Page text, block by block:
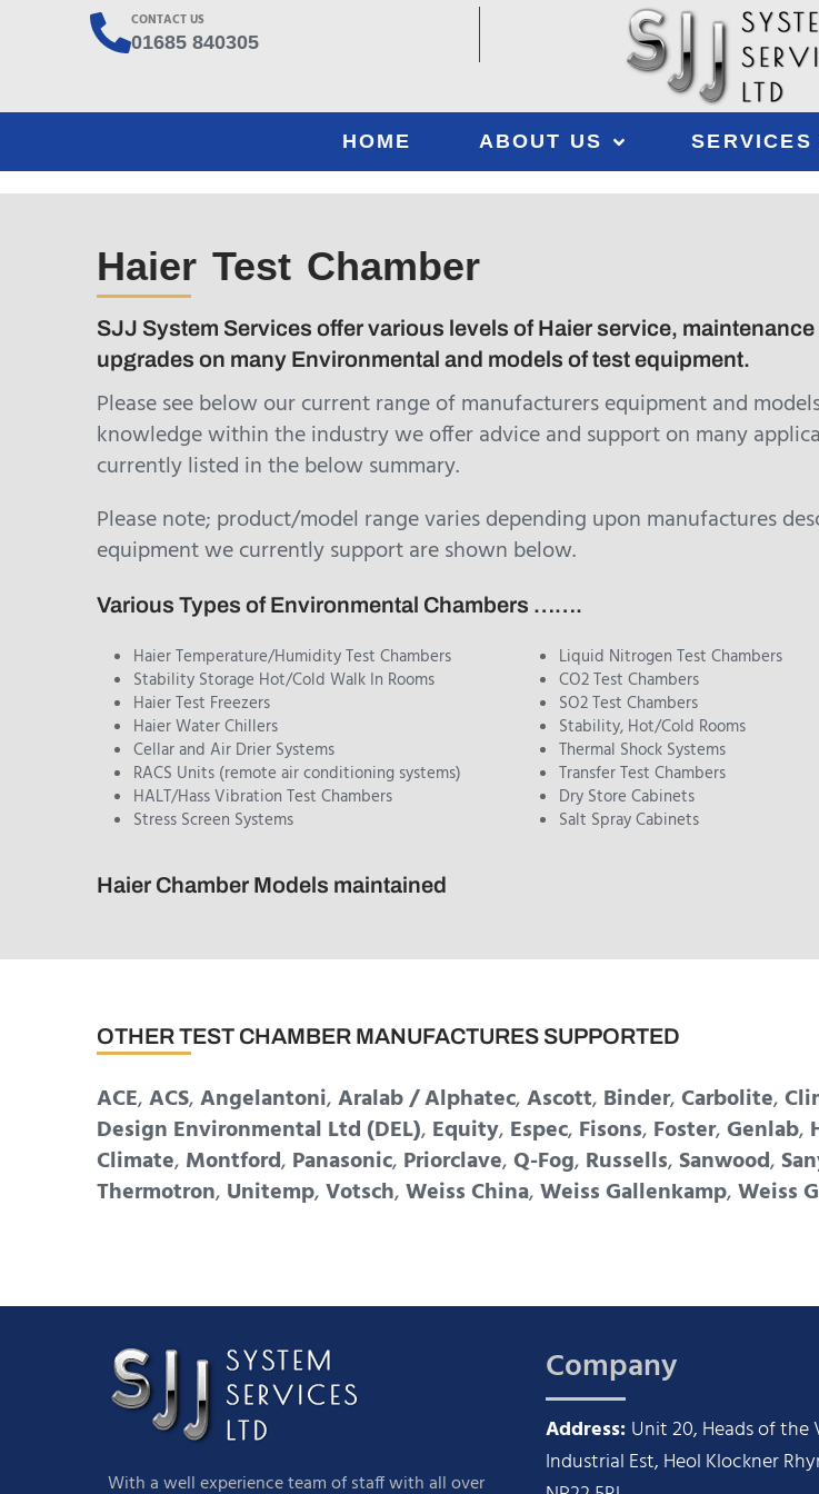
CONTACT US
01685 840305
HOME ABOUT US SERVICES
Haier Test Chamber
SJJ System Services offer various levels of Haier service,
upgrades on many Environmental and models of test equipment.
Please see below our current range of manufacturers equipment and
knowledge within the industry we offer advice and support on many
currently listed in the below summary.
Please note; product/model range varies depending upon manufactures
equipment we currently support are shown below.
Various Types of Environmental Chambers …….
Haier Temperature/Humidity Test Chambers
Stability Storage Hot/Cold Walk In Rooms
Haier Test Freezers
Haier Water Chillers
Cellar and Air Drier Systems
RACS Units (remote air conditioning systems)
HALT/Hass Vibration Test Chambers
Stress Screen Systems
Liquid Nitrogen Test Chambers
CO2 Test Chambers
SO2 Test Chambers
Stability, Hot/Cold Rooms
Thermal Shock Systems
Transfer Test Chambers
Dry Store Cabinets
Salt Spray Cabinets
Haier Chamber Models maintained
OTHER TEST CHAMBER MANUFACTURES SUPPORTED
ACE,ACS,Angelantoni,Aralab / Alphatec,Ascott, Binder,Carbolite,
Design Environmental Ltd (DEL), Equity, Espec, Fisons, Foster,Genlab,
Climate, Montford, Panasonic, Priorclave,Q-Fog, Russells,Sanwood,
Thermotron, Unitemp,Votsch,Weiss China,Weiss Gallenkamp,Weiss
With a well experience team of staff with all over
Company
Address: Unit 20, Heads of the
Industrial Est, Heol Klockner